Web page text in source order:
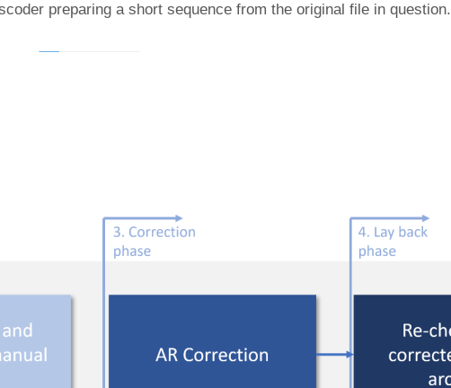
preparing a short sequence from the original file in question.